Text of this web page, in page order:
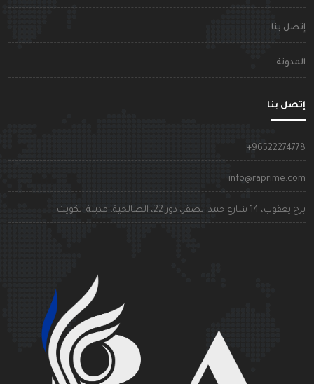
إتصل بنا
المدونة
إتصل بنا
+96522274778
info@raprime.com
برج يعقوب، 14 شارع حمد الصقر، دور 22، الصالحية، مدينة الكويت